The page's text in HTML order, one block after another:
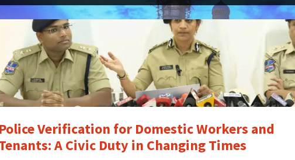
Police Verification for Domestic Workers and
A Civic Duty in Changing Times